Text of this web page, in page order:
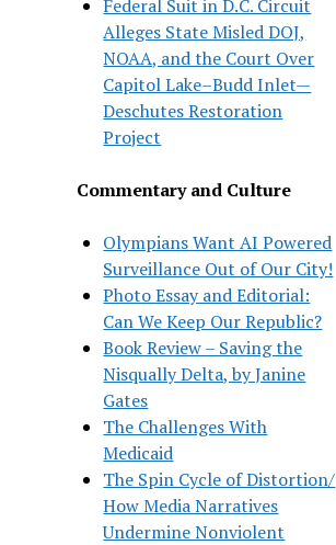
Federal Suit in D.C. Circuit
Alleges State Misled DOJ,
NOAA, and the Court Over
Capitol Lake–Budd Inlet—
Deschutes Restoration
Project
Commentary and Culture
Olympians Want AI Powered
Surveillance Out of Our City!
Photo Essay and Editorial:
Can We Keep Our Republic?
Book Review – Saving the
Nisqually Delta, by Janine
Gates
The Challenges With
Medicaid
The Spin Cycle of Distortion/
How Media Narratives
Undermine Nonviolent